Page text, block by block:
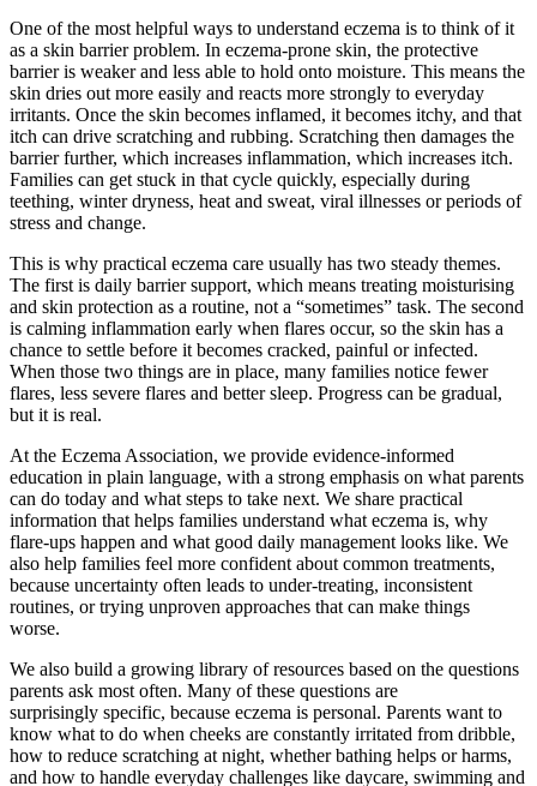
One of the most helpful ways to understand eczema is to think of it
as a skin barrier problem. In eczema-prone skin, the protective
barrier is weaker and less able to hold onto moisture. This means the
skin dries out more easily and reacts more strongly to everyday
irritants. Once the skin becomes inflamed, it becomes itchy, and that
itch can drive scratching and rubbing. Scratching then damages the
barrier further, which increases inflammation, which increases itch.
Families can get stuck in that cycle quickly, especially during
teething, winter dryness, heat and sweat, viral illnesses or periods of
stress and change.
This is why practical eczema care usually has two steady themes.
The first is daily barrier support, which means treating moisturising
and skin protection as a routine, not a “sometimes” task. The second
is calming inflammation early when flares occur, so the skin has a
chance to settle before it becomes cracked, painful or infected.
When those two things are in place, many families notice fewer
flares, less severe flares and better sleep. Progress can be gradual,
but it is real.
At the Eczema Association, we provide evidence-informed
education in plain language, with a strong emphasis on what parents
can do today and what steps to take next. We share practical
information that helps families understand what eczema is, why
flare-ups happen and what good daily management looks like. We
also help families feel more confident about common treatments,
because uncertainty often leads to under-treating, inconsistent
routines, or trying unproven approaches that can make things
worse.
We also build a growing library of resources based on the questions
parents ask most often. Many of these questions are
surprisingly specific, because eczema is personal. Parents want to
know what to do when cheeks are constantly irritated from dribble,
how to reduce scratching at night, whether bathing helps or harms,
and how to handle everyday challenges like daycare, swimming and